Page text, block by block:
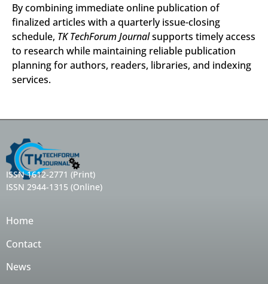
By combining immediate online publication of
finalized articles with a quarterly issue-closing
schedule, TK TechForum Journalsupports timely access
to research while maintaining reliable publication
planning for authors, readers, libraries, and indexing
services.
ISSN 1612-2771 (Print)
ISSN 2944-1315 (Online)
Home
Contact
News